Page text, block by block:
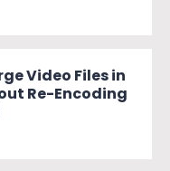
Video Files in
Re-Encoding